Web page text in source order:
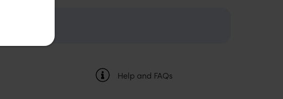
Help and FAQs